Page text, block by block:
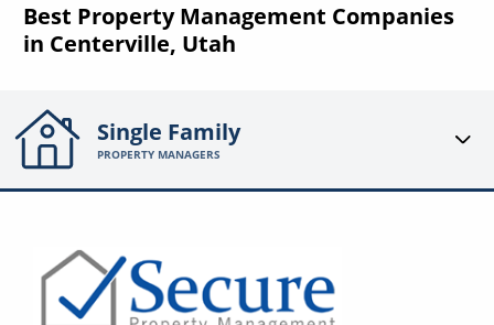
Best Property Management Companies
in Centerville, Utah
Single Family
PROPERTY MANAGERS